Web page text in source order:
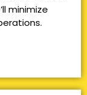
minimize